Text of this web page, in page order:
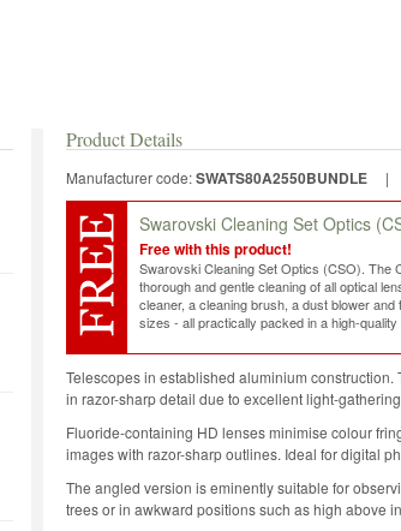
Product Details
Manufacturer code:SWATS80A2550BUNDLE |
Swarovski Cleaning Set Optics
Free with this product!
Swarovski Cleaning Set Optics (CSO). The
thorough and gentle cleaning of all optical
cleaner, a cleaning brush, a dust blower
sizes - all practically packed in a high-quality
Telescopes in established aluminium
in razor-sharp detail due to excellent light-
Fluoride-containing HD lenses minimise colour
images with razor-sharp outlines. Ideal for digital
The angled version is eminently suitable for
trees or in awkward positions such as high above